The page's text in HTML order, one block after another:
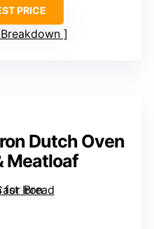
PRICE
Dutch Oven
Meatloaf